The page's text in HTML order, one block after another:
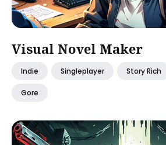
Visual Novel Maker
Indie Singleplayer Story Rich
Gore